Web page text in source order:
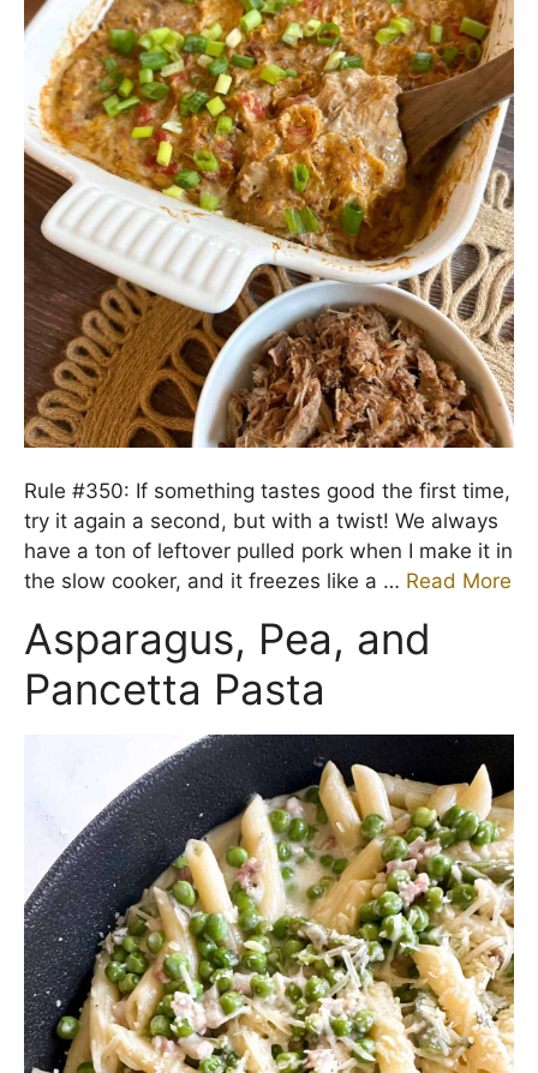
Rule #350: If something tastes good the first time,
try it again a second, but with a twist! We always
have a ton of leftover pulled pork when I make it in
the slow cooker, and it freezes like a … Read More
Asparagus, Pea, and
Pancetta Pasta